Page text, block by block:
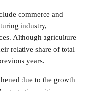
commerce and
industry,
Although agriculture
relative share of total
years.
due to the growth